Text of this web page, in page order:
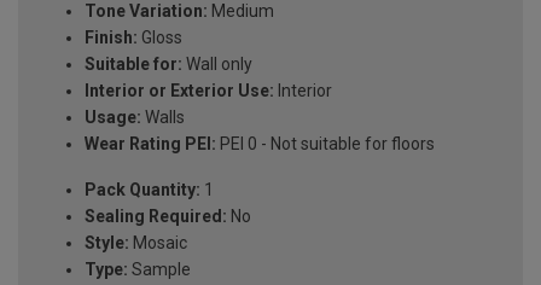
Tone Variation: Medium
Finish: Gloss
Suitable for: Wall only
Interior or Exterior Use: Interior
Usage: Walls
Wear Rating PEI: PEI 0 - Not suitable for floors
Pack Quantity: 1
Sealing Required: No
Style: Mosaic
Type: Sample